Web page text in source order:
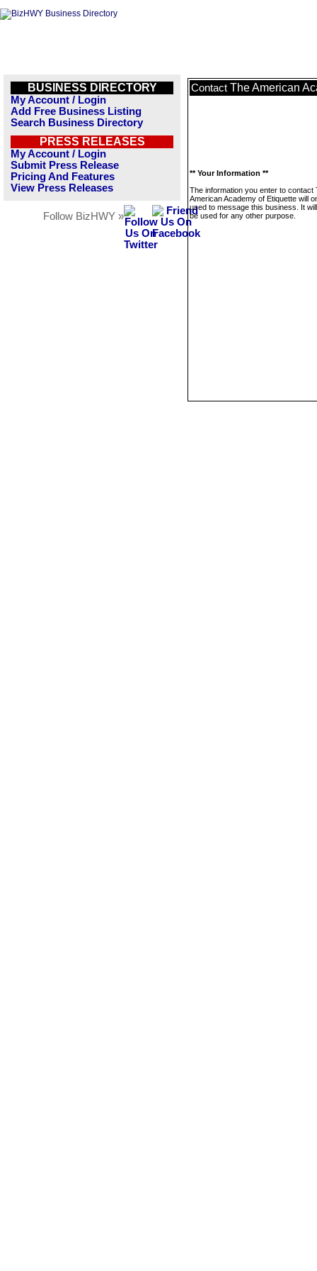
BUSINESS DIRECTORY
My Account / Login
Add Free Business Listing
Search Business Directory
PRESS RELEASES
My Account / Login
Submit Press Release
Pricing And Features
View Press Releases
Follow BizHWY »
Contact The American
** Your Information **
The information you enter to contact
American Academy of Etiquette will
used to message this business. It
be used for any other purpose.